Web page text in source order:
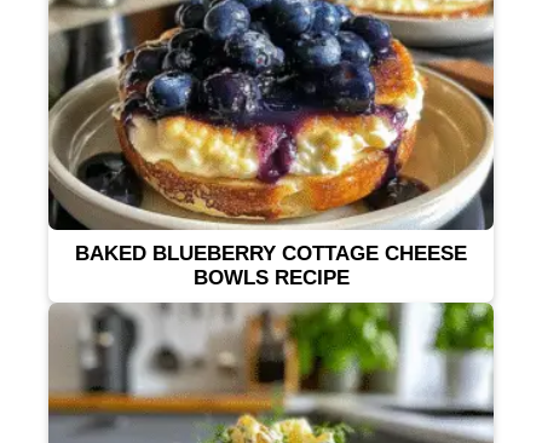
BAKED BLUEBERRY COTTAGE CHEESE
BOWLS RECIPE